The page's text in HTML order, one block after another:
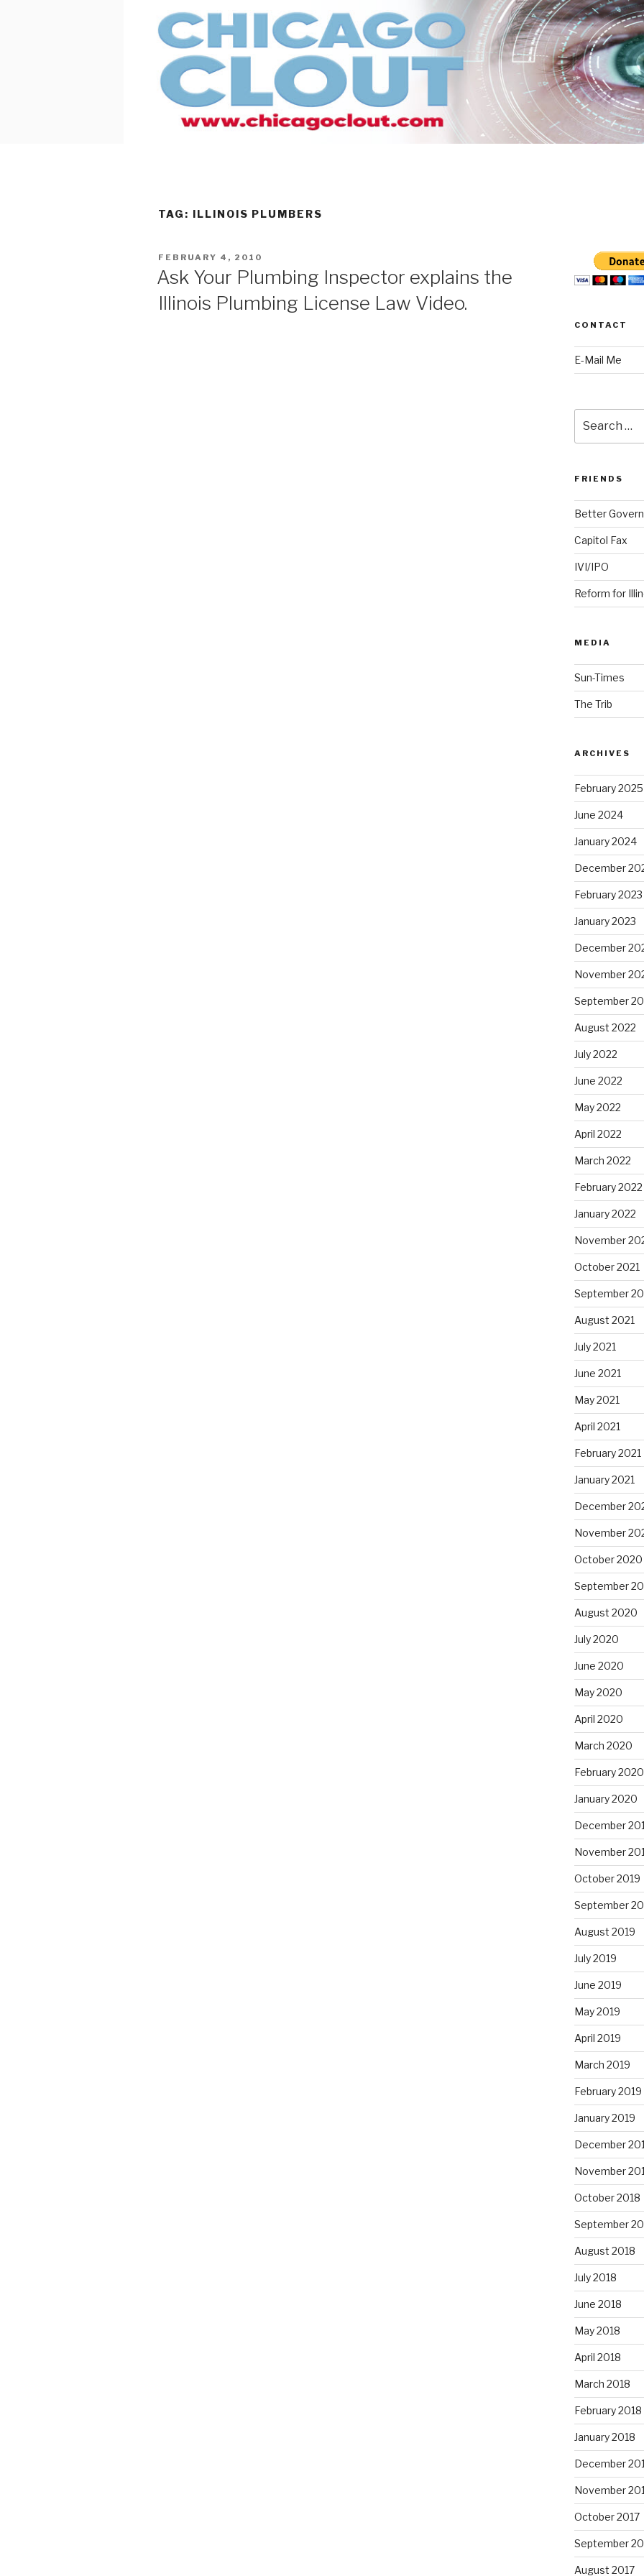
TAG: ILLINOIS PLUMBERS
POSTED
FEBRUARY 4, 2010
Ask Your Plumbing Inspector explains the
Illinois Plumbing License Law Video.
CONTACT
E-Mail Me
for:
FRIENDS
Better
Capitol Fax
IVI/IPO
Reform for
MEDIA
Sun-Times
The Trib
ARCHIVES
February 2025
June 2024
January 2024
December
February 2023
January 2023
December
November
September
August 2022
July 2022
June 2022
May 2022
April 2022
March 2022
February 2022
January 2022
November
October 2021
September
August 2021
July 2021
June 2021
May 2021
April 2021
February 2021
January 2021
December
November
October 2020
September
August 2020
July 2020
June 2020
May 2020
April 2020
March 2020
February 2020
January 2020
December
November
October 2019
September
August 2019
July 2019
June 2019
May 2019
April 2019
March 2019
February 2019
January 2019
December
November
October 2018
September
August 2018
July 2018
June 2018
May 2018
April 2018
March 2018
February 2018
January 2018
December
November
October 2017
September
August 2017